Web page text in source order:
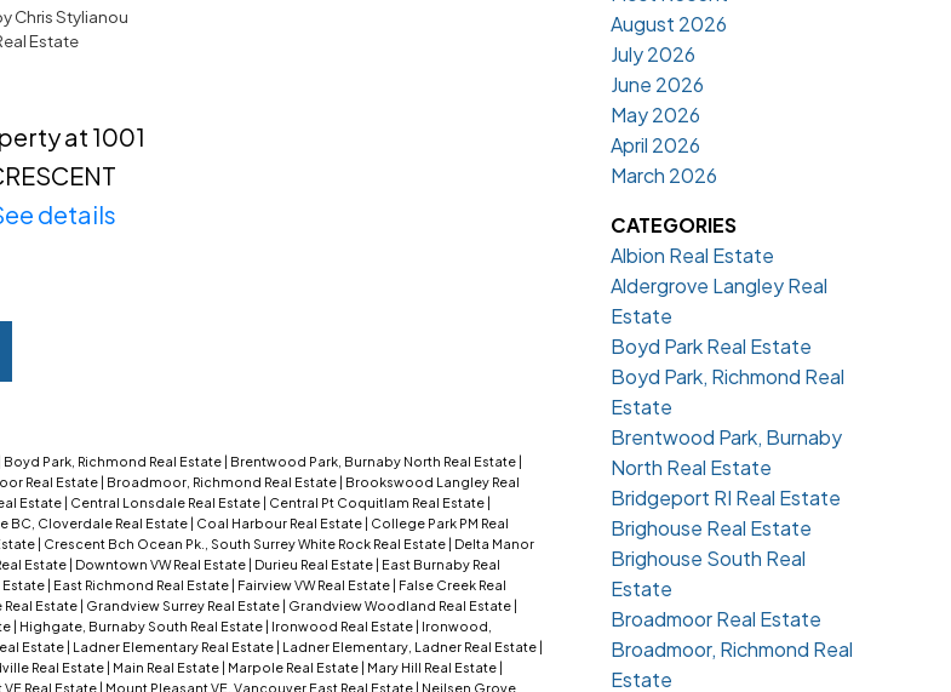
Chris Stylianou
Estate
at 1001
details
Boyd Park, Richmond Real Estate | Brentwood Park, Burnaby North Real Estate |
Real Estate | Broadmoor, Richmond Real Estate | Brookswood Langley Real
Estate | Central Lonsdale Real Estate | Central Pt Coquitlam Real Estate |
BC, Cloverdale Real Estate | Coal Harbour Real Estate | College Park PM Real
| Crescent Bch Ocean Pk., South Surrey White Rock Real Estate | Delta Manor
Estate | Downtown VW Real Estate | Durieu Real Estate | East Burnaby Real
Estate | East Richmond Real Estate | Fairview VW Real Estate | False Creek Real
Estate | Grandview Surrey Real Estate | Grandview Woodland Real Estate |
| Highgate, Burnaby South Real Estate | Ironwood Real Estate | Ironwood,
Estate | Ladner Elementary Real Estate | Ladner Elementary, Ladner Real Estate |
Real Estate | Main Real Estate | Marpole Real Estate | Mary Hill Real Estate |
Real Estate | Mount Pleasant VE, Vancouver East Real Estate | Neilsen Grove
August 2026
July 2026
June 2026
May 2026
April 2026
March 2026
CATEGORIES
Albion Real Estate
Aldergrove Langley Real
Estate
Boyd Park Real Estate
Boyd Park, Richmond Real
Estate
Brentwood Park, Burnaby
North Real Estate
Bridgeport RI Real Estate
Brighouse Real Estate
Brighouse South Real
Estate
Broadmoor Real Estate
Broadmoor, Richmond Real
Estate